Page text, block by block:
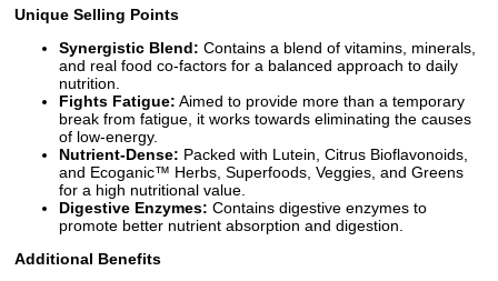
Unique Selling Points
Synergistic Blend: Contains a blend of vitamins, minerals,
and real food co-factors for a balanced approach to daily
nutrition.
Fights Fatigue: Aimed to provide more than a temporary
break from fatigue, it works towards eliminating the causes
of low-energy.
Nutrient-Dense: Packed with Lutein, Citrus Bioflavonoids,
and Ecoganic™ Herbs, Superfoods, Veggies, and Greens
for a high nutritional value.
Digestive Enzymes: Contains digestive enzymes to
promote better nutrient absorption and digestion.
Additional Benefits